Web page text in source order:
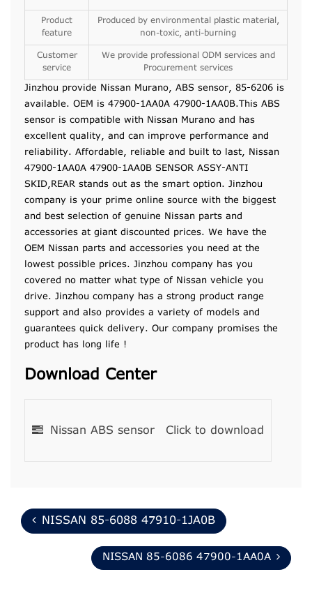
Product
feature
Produced by environmental plastic material,
non-toxic, anti-burning
Customer
service
We provide professional ODM services and
Procurement services
Jinzhou provide Nissan Murano, ABS sensor, 85-6206 is
available. OEM is 47900-1AA0A 47900-1AA0B.This ABS
sensor is compatible with Nissan Murano and has
excellent quality, and can improve performance and
reliability. Affordable, reliable and built to last, Nissan
47900-1AA0A 47900-1AA0B SENSOR ASSY-ANTI
SKID,REAR stands out as the smart option. Jinzhou
company is your prime online source with the biggest
and best selection of genuine Nissan parts and
accessories at giant discounted prices. We have the
OEM Nissan parts and accessories you need at the
lowest possible prices. Jinzhou company has you
covered no matter what type of Nissan vehicle you
drive. Jinzhou company has a strong product range
support and also provides a variety of models and
guarantees quick delivery. Our company promises the
product has long life !
Download Center
Nissan ABS sensor Click to download
NISSAN 85-6088 47910-1JA0B
NISSAN 85-6086 47900-1AA0A